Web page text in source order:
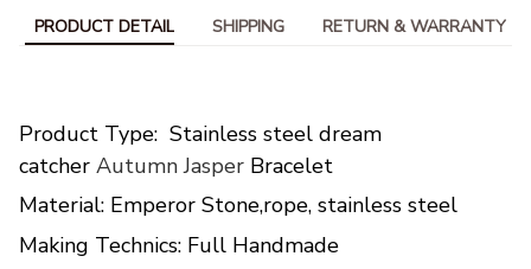
PRODUCT DETAIL SHIPPING RETURN & WARRANTY
Product Type: Stainless steel dream
catcher Autumn Jasper Bracelet
Material: Emperor Stone,rope, stainless steel
Making Technics: Full Handmade